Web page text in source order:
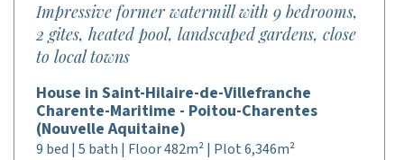
Impressive former watermill with 9 bedrooms,
2 gites, heated pool, landscaped gardens, close
to local towns
House in Saint-Hilaire-de-Villefranche
Charente-Maritime - Poitou-Charentes
(Nouvelle Aquitaine)
9 bed | 5 bath | Floor 482m² | Plot 6,346m²